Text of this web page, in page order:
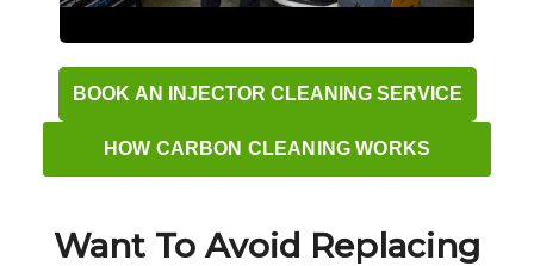
BOOK AN INJECTOR CLEANING SERVICE
HOW CARBON CLEANING WORKS
Want To Avoid Replacing